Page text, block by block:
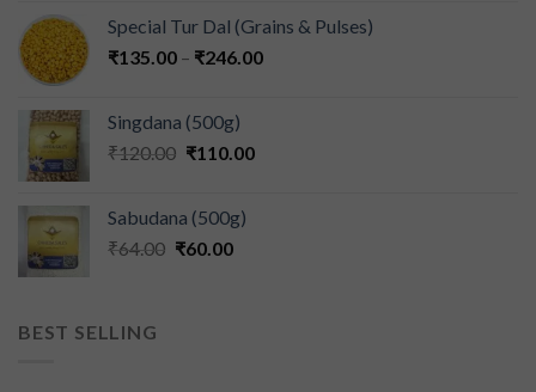
Special Tur Dal (Grains & Pulses)
₹135.00 – ₹246.00
Singdana (500g)
₹120.00 ₹110.00
Sabudana (500g)
₹64.00 ₹60.00
BEST SELLING